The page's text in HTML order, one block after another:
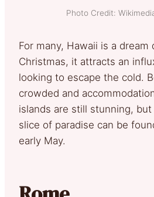
Photo Credit:
For many, Hawaii is a
Christmas, it attracts an
looking to escape the cold.
crowded and
islands are still stunning,
slice of paradise can be
early May.